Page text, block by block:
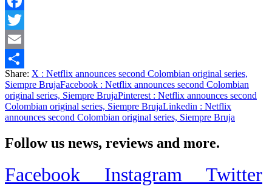
Facebook
Twitter
Email
Share
Share: X : Netflix announces second Colombian original series,
Siempre BrujaFacebook : Netflix announces second Colombian
original series, Siempre BrujaPinterest : Netflix announces second
Colombian original series, Siempre BrujaLinkedin : Netflix
announces second Colombian original series, Siempre Bruja
Follow us news, reviews and more.
Facebook Instagram Twitter